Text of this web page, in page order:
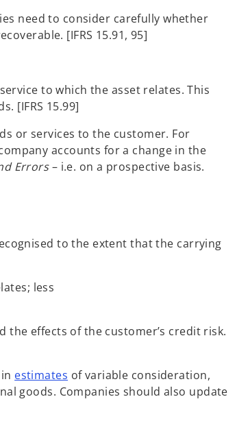
need to consider carefully whether
[IFRS 15.91, 95]
to which the asset relates. This
[IFRS 15.99]
or services to the customer. For
accounts for a change in the
Errors– i.e. on a prospective basis.
to the extent that the carrying
less
the effects of the customer’s credit risk.
estimates of variable consideration,
goods. Companies should also update